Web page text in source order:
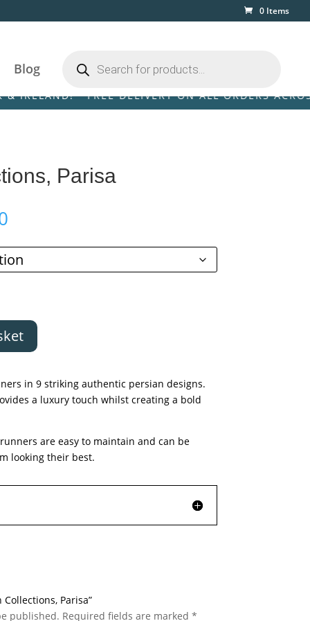
0 Items
Blog search
• FREE DELIVERY ON ALL ORDERS ACROSS
Parisa
Price
£39.00
through
in 9 striking authentic persian designs.
a luxury touch whilst creating a bold
are easy to maintain and can be
looking their best.
Parisa”
published. Required fields are marked *